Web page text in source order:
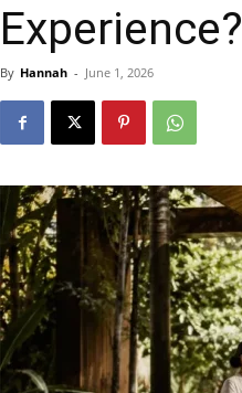
Experience?
By Hannah - June 1, 2026